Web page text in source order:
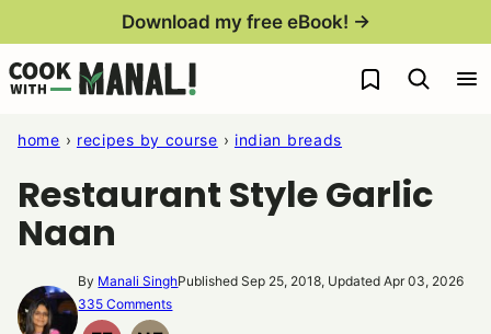
content
Download my free eBook! →
My Favorites
home › recipes by course › indian breads
Restaurant Style Garlic
Naan
By Manali SinghPublished Sep 25, 2018, Updated Apr 03, 2026
335 Comments